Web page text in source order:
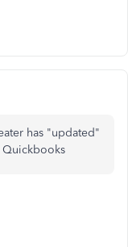
has "updated"